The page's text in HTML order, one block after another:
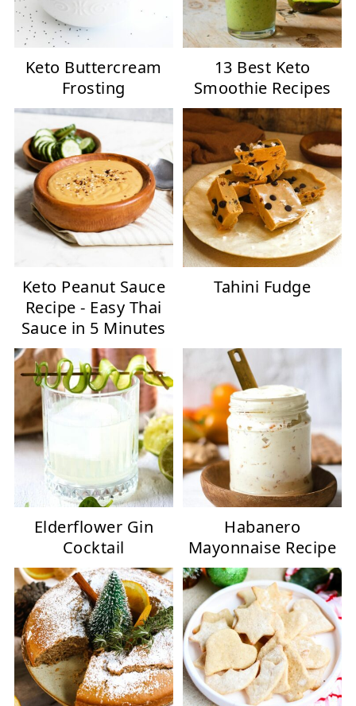
Keto Buttercream
Frosting
13 Best Keto
Smoothie Recipes
Keto Peanut Sauce
Recipe - Easy Thai
Sauce in 5 Minutes
Tahini Fudge
Elderflower Gin
Cocktail
Habanero
Mayonnaise Recipe